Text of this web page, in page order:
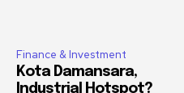
Finance & Investment
Kota Damansara,
Industrial Hotspot?